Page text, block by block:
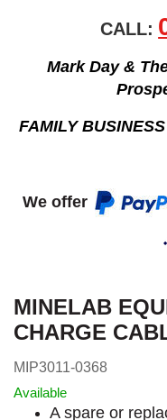
CALL:
Mark Day &
FAMILY
We offer
MINELAB
CHARGE
MIP3011-0368
Available
A spare or